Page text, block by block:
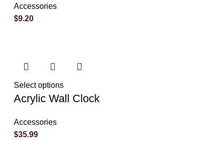
Accessories
$9.20
Select options
Acrylic Wall Clock
Accessories
$35.99